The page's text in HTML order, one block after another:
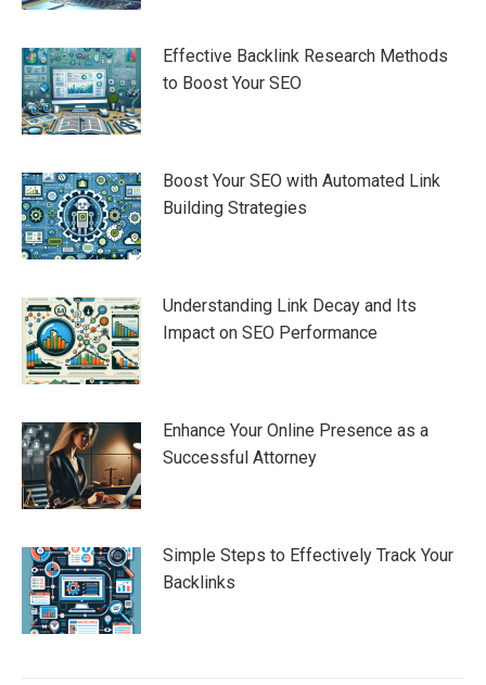
Effective Backlink Research Methods
to Boost Your SEO
Boost Your SEO with Automated Link
Building Strategies
Understanding Link Decay and Its
Impact on SEO Performance
Enhance Your Online Presence as a
Successful Attorney
Simple Steps to Effectively Track Your
Backlinks